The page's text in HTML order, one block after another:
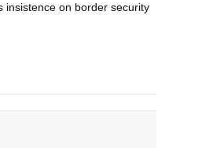
insistence on border security